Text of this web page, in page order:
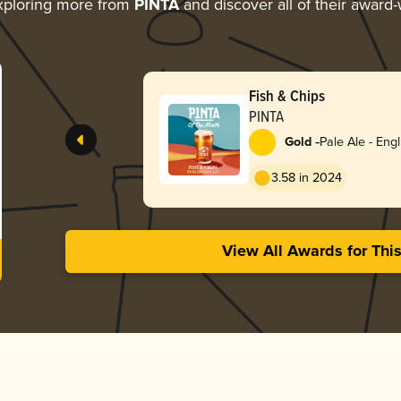
more from PINTAand discover all of their award-
Fish & Chips
PINTA
Gold -Pale Ale -
3.58 in 2024
View All Awards for